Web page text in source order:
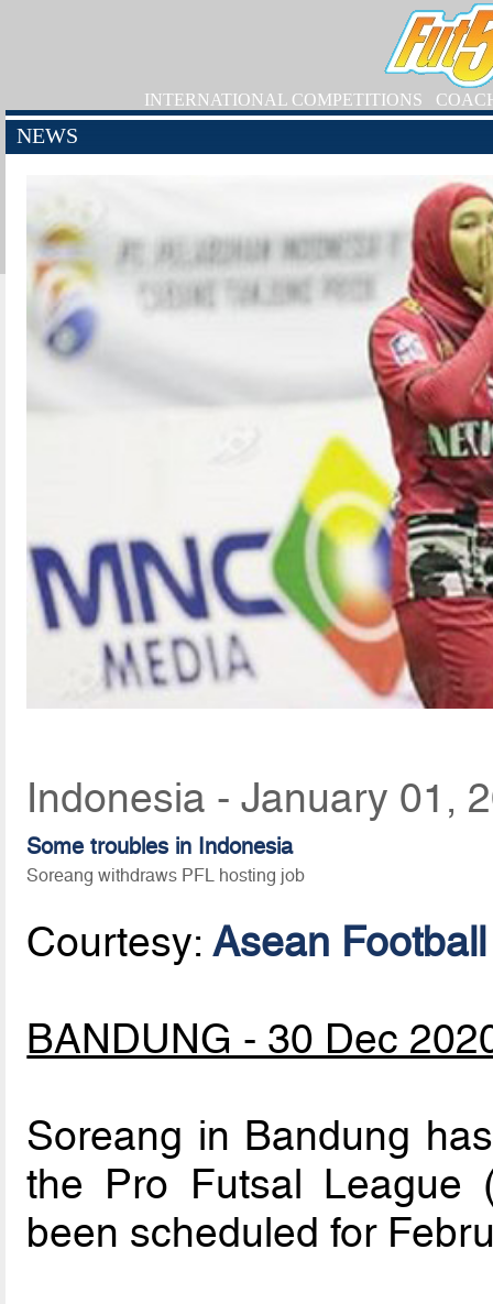
INTERNATIONAL COMPETITIONS
NEWS
Indonesia - January 01,
Some troubles in Indonesia
Soreang withdraws PFL hosting job
Courtesy:Asean
BANDUNG - 30 Dec
Soreang in Bandung
the Pro Futsal League
been scheduled for